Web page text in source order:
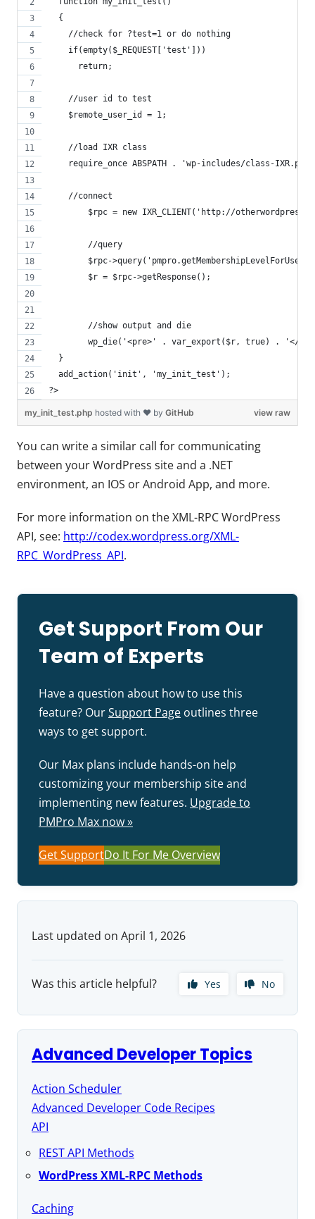
  {
    //check for ?test=1 or do nothing
    if(empty($_REQUEST['test']))
      return;
    //user id to test
    $remote_user_id = 1;
    //load IXR class
require_once ABSPATH . 'wp-includes/class-
    //connect
$rpc = new IXR_CLIENT('http://
  	//query
$rpc-
  	$r = $rpc->getResponse();
  	//show output and die
wp_die('<pre>' . var_export($r, true) . '</
  }
  add_action('init', 'my_init_test');
?>
view raw
my_init_test.php hosted with ❤ by GitHub
You can write a similar call for communicating
between your WordPress site and a .NET
environment, an IOS or Android App, and more.
For more information on the XML-RPC WordPress
API, see: http://codex.wordpress.org/XML-
RPC_WordPress_API.
Get Support From Our
Team of Experts
Have a question about how to use this
feature? OurSupport Page outlines three
ways to get support.
Our Max plans include hands-on help
customizing your membership site and
implementing new features. Upgrade to
PMPro Max now »
Get SupportDo It For Me Overview
Last updated on April 1, 2026
Was this article helpful? Yes No
Advanced Developer Topics
Action Scheduler
Advanced Developer Code Recipes
API
REST API Methods
WordPress XML-RPC Methods
Caching